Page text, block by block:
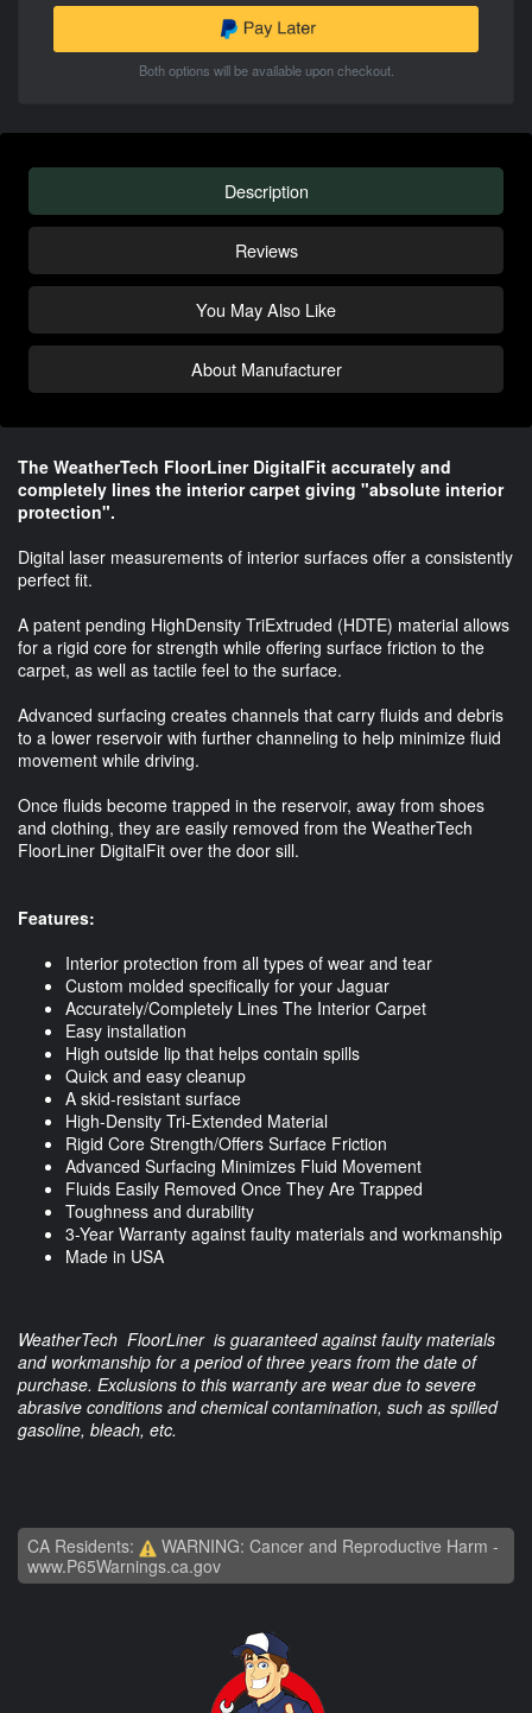
Both options will be available upon checkout.
Description
Reviews
You May Also Like
About Manufacturer
The WeatherTech FloorLiner DigitalFit accurately and
completely lines the interior carpet giving "absolute interior
protection".
Digital laser measurements of interior surfaces offer a consistently
perfect fit.
A patent pending HighDensity TriExtruded (HDTE) material allows
for a rigid core for strength while offering surface friction to the
carpet, as well as tactile feel to the surface.
Advanced surfacing creates channels that carry fluids and debris
to a lower reservoir with further channeling to help minimize fluid
movement while driving.
Once fluids become trapped in the reservoir, away from shoes
and clothing, they are easily removed from the WeatherTech
FloorLiner DigitalFit over the door sill.
Features:
Interior protection from all types of wear and tear
Custom molded specifically for your Jaguar
Accurately/Completely Lines The Interior Carpet
Easy installation
High outside lip that helps contain spills
Quick and easy cleanup
A skid-resistant surface
High-Density Tri-Extended Material
Rigid Core Strength/Offers Surface Friction
Advanced Surfacing Minimizes Fluid Movement
Fluids Easily Removed Once They Are Trapped
Toughness and durability
3-Year Warranty against faulty materials and workmanship
Made in USA
WeatherTech FloorLiner is guaranteed against faulty materials
and workmanship for a period of three years from the date of
purchase. Exclusions to this warranty are wear due to severe
abrasive conditions and chemical contamination, such as spilled
gasoline, bleach, etc.
CA Residents:
WARNING: Cancer and Reproductive Harm -
www.P65Warnings.ca.gov